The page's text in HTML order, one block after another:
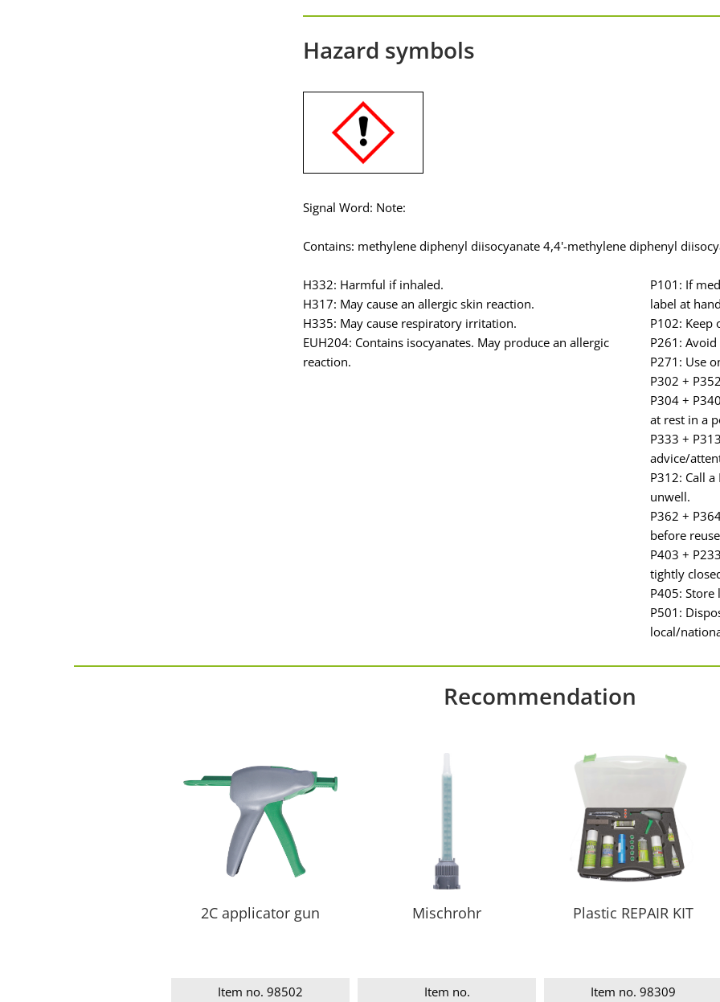
Hazard symbols
Signal Word: Note:
Contains: methylene diphenyl diisocyanate 4,4'-methylene diphenyl
H332: Harmful if inhaled.
H317: May cause an allergic skin reaction.
H335: May cause respiratory irritation.
EUH204: Contains isocyanates. May produce an allergic
reaction.
P101: If
label at
P102: Keep
P261:
P271: Use
P302 +
P304 +
at rest in a
P333 +
advice/
P312: Call
unwell.
P362 +
before
P403 +
tightly
P405: Store
P501:
local/
Recommendation
2C applicator gun
Item no. 98502
Mischrohr
Item no.
Plastic REPAIR KIT
Item no. 98309